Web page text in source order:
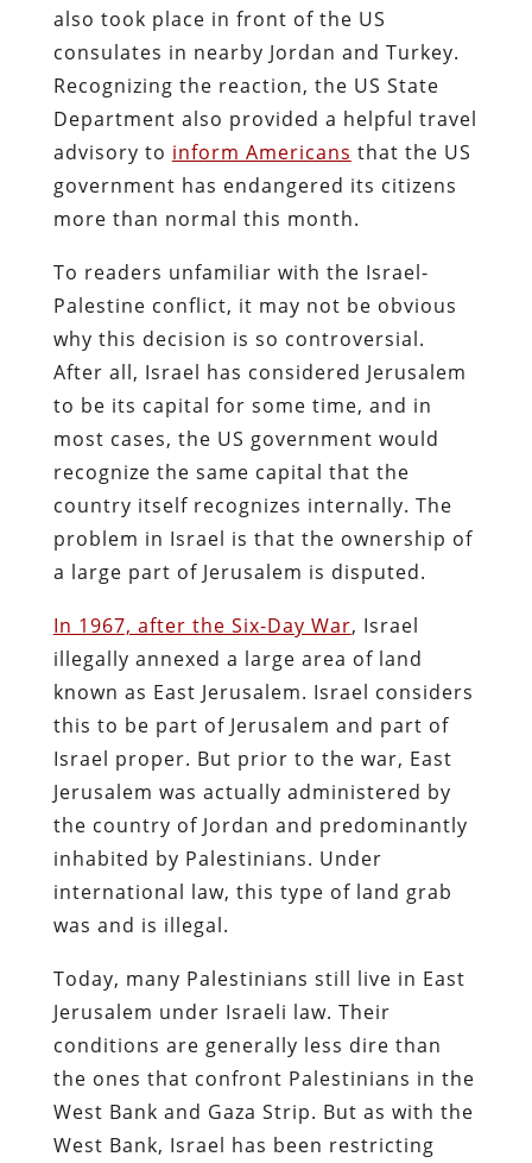
also took place in front of the US
consulates in nearby Jordan and Turkey.
Recognizing the reaction, the US State
Department also provided a helpful travel
advisory to inform Americans that the US
government has endangered its citizens
more than normal this month.
To readers unfamiliar with the Israel-
Palestine conflict, it may not be obvious
why this decision is so controversial.
After all, Israel has considered Jerusalem
to be its capital for some time, and in
most cases, the US government would
recognize the same capital that the
country itself recognizes internally. The
problem in Israel is that the ownership of
a large part of Jerusalem is disputed.
In 1967, after the Six-Day War, Israel
illegally annexed a large area of land
known as East Jerusalem. Israel considers
this to be part of Jerusalem and part of
Israel proper. But prior to the war, East
Jerusalem was actually administered by
the country of Jordan and predominantly
inhabited by Palestinians. Under
international law, this type of land grab
was and is illegal.
Today, many Palestinians still live in East
Jerusalem under Israeli law. Their
conditions are generally less dire than
the ones that confront Palestinians in the
West Bank and Gaza Strip. But as with the
West Bank, Israel has been restricting